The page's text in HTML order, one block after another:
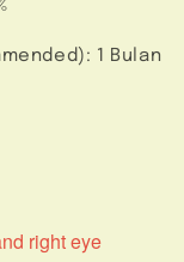
1 Bulan
right eye